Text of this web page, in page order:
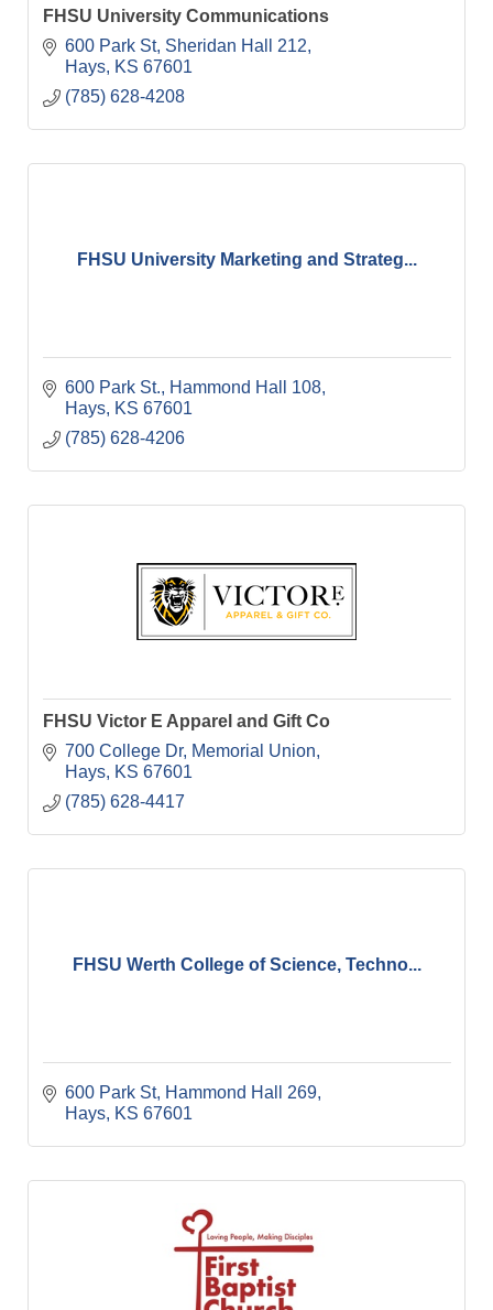
FHSU University Communications
600 Park St Sheridan Hall 212
Hays
KS 67601
(785) 628-4208
FHSU University Marketing and Strateg...
600 Park St.
Hammond Hall 108
Hays
KS 67601
(785) 628-4206
FHSU Victor E Apparel and Gift Co
700 College Dr
Memorial Union
Hays
KS 67601
(785) 628-4417
FHSU Werth College of Science, Techno...
600 Park St
Hammond Hall 269
Hays
KS 67601